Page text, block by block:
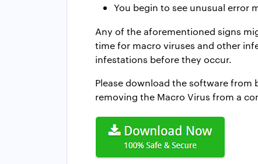
You begin to see unusual error
Any of the aforementioned signs
time for macro viruses and other
infestations before they occur.
Please download the software
removing the Macro Virus from a